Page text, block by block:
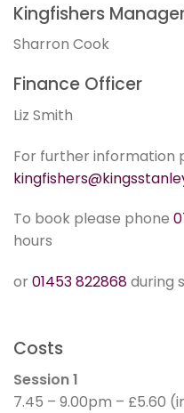
Kingfishers
Sharron Cook
Finance Officer
Liz Smith
For further information
To book please phone
hours
or 01453 822868during
Costs
Session 1
7.45 – 9.00pm – £5.60